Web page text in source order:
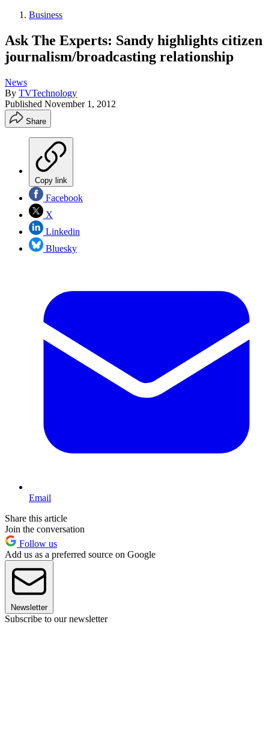
Business
Ask The Experts: Sandy highlights citizen
journalism/broadcasting relationship
News
By TVTechnology
Published November 1, 2012
Share
Copy link
Facebook
X
Linkedin
Bluesky
Email
Share this article
Join the conversation
Follow us
Add us as a preferred source on Google
Newsletter
Subscribe to our newsletter